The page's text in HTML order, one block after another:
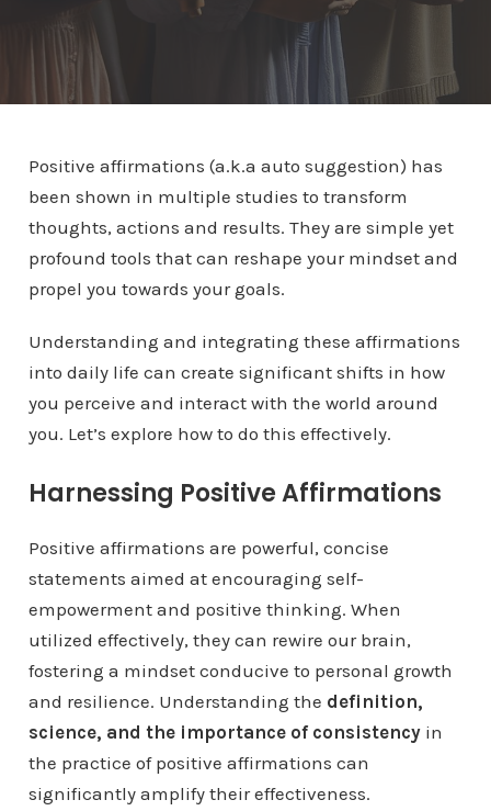
Positive affirmations (a.k.a auto suggestion) has
been shown in multiple studies to transform
thoughts, actions and results. They are simple yet
profound tools that can reshape your mindset and
propel you towards your goals.
Understanding and integrating these affirmations
into daily life can create significant shifts in how
you perceive and interact with the world around
you. Let’s explore how to do this effectively.
Harnessing Positive Affirmations
Positive affirmations are powerful, concise
statements aimed at encouraging self-
empowerment and positive thinking. When
utilized effectively, they can rewire our brain,
fostering a mindset conducive to personal growth
and resilience. Understanding the definition,
science, and the importance of consistencyin
the practice of positive affirmations can
significantly amplify their effectiveness.